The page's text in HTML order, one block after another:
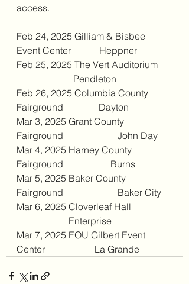
access.
Feb 24, 2025 Gilliam & Bisbee
Event Center            Heppner
Feb 25, 2025 The Vert Auditorium
Pendleton
Feb 26, 2025 Columbia County
Fairground               Dayton
Mar 3, 2025 Grant County
Fairground                       John Day
Mar 4, 2025 Harney County
Fairground                    Burns
Mar 5, 2025 Baker County
Fairground                       Baker City
Mar 6, 2025 Cloverleaf Hall
Enterprise
Mar 7, 2025 EOU Gilbert Event
Center                     La Grande